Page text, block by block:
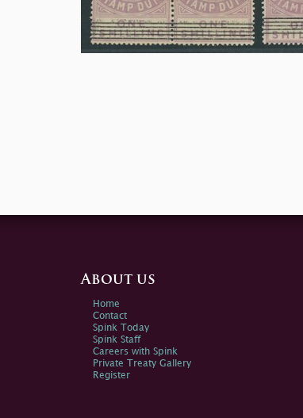
About us
Home
Contact
Spink Today
Spink Staff
Careers with Spink
Private Treaty Gallery
Register